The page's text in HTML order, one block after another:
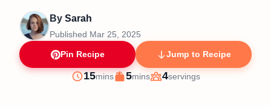
By Sarah
Published Mar 25, 2025
Pin Recipe Jump to Recipe
Prep
15minutes
mins
Cook
5minutes
mins
Servings
4servings